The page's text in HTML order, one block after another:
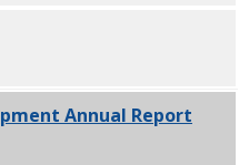
Annual Report